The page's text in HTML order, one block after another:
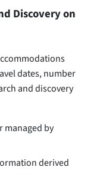
Discovery on
dates, number
and discovery
managed by
derived